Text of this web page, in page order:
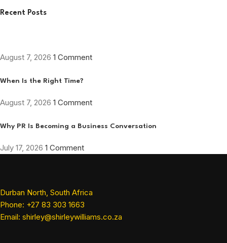
Recent Posts
August 7, 2026 1 Comment
When Is the Right Time?
August 7, 2026 1 Comment
Why PR Is Becoming a Business Conversation
July 17, 2026 1 Comment
Durban North, South Africa
Phone: +27 83 303 1663
Email: shirley@shirleywilliams.co.za